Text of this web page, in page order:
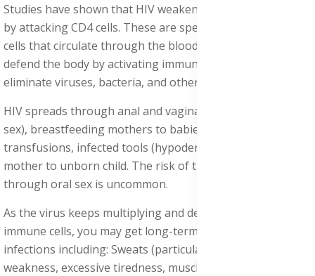
Studies have shown that HIV weakens the immune system
by attacking CD4 cells. These are specialized white blood
cells that circulate through the bloodstream and help
defend the body by activating immune responses to
eliminate viruses, bacteria, and other harmful pathogens.
HIV spreads through anal and vaginal sex (unprotected
sex), breastfeeding mothers to babies, infected blood
transfusions, infected tools (hypodermic needles), and
mother to unborn child. The risk of transmitting HIV
through oral sex is uncommon.
As the virus keeps multiplying and destroying your
immune cells, you may get long-term symptoms or mild
infections including: Sweats (particularly at night), body
weakness, excessive tiredness, muscle and joint pains,